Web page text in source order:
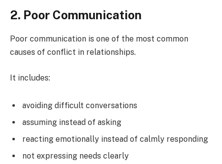
2. Poor Communication
Poor communication is one of the most common
causes of conflict in relationships.
It includes:
avoiding difficult conversations
assuming instead of asking
reacting emotionally instead of calmly responding
not expressing needs clearly